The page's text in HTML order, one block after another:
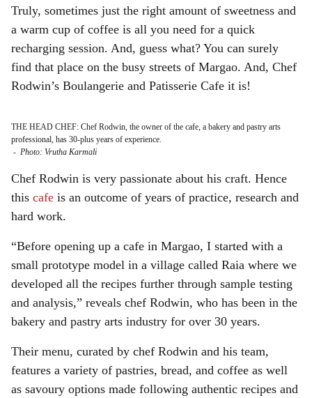
Truly, sometimes just the right amount of sweetness and
a warm cup of coffee is all you need for a quick
recharging session. And, guess what? You can surely
find that place on the busy streets of Margao. And, Chef
Rodwin’s Boulangerie and Patisserie Cafe it is!
THE HEAD CHEF: Chef Rodwin, the owner of the cafe, a bakery and pastry arts
professional, has 30-plus years of experience.
- Photo: Vrutha Karmali
Chef Rodwin is very passionate about his craft. Hence
this cafe is an outcome of years of practice, research and
hard work.
“Before opening up a cafe in Margao, I started with a
small prototype model in a village called Raia where we
developed all the recipes further through sample testing
and analysis,” reveals chef Rodwin, who has been in the
bakery and pastry arts industry for over 30 years.
Their menu, curated by chef Rodwin and his team,
features a variety of pastries, bread, and coffee as well
as savoury options made following authentic recipes and